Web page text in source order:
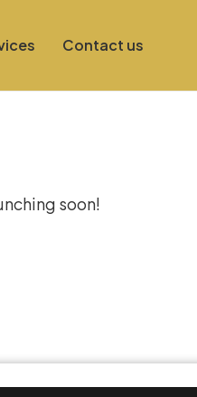
Contact us
soon!